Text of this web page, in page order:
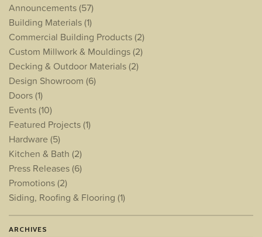
Announcements(57)
Building Materials(1)
Commercial Building Products(2)
Custom Millwork & Mouldings(2)
Decking & Outdoor Materials(2)
Design Showroom (6)
Doors(1)
Events(10)
Featured Projects(1)
Hardware (5)
Kitchen & Bath (2)
Press Releases(6)
Promotions(2)
Siding, Roofing & Flooring (1)
ARCHIVES